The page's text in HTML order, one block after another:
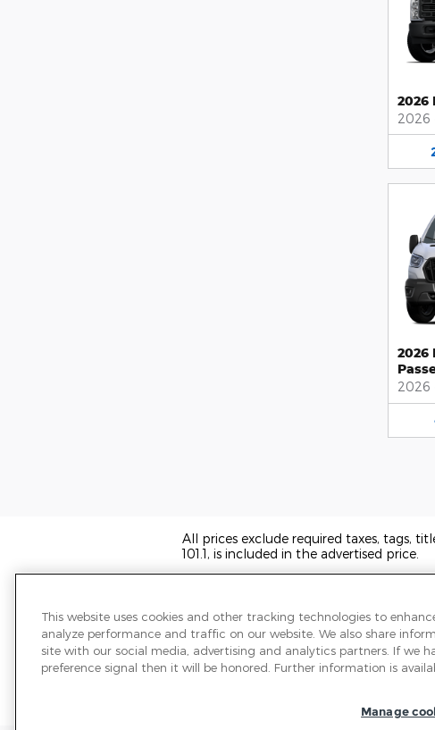
2026
2026
2026
2026
All prices exclude required taxes, tags,
101.1, is included in the advertised price.
We have taken reasonable efforts to
may not reflect all vehicle items and
sale and all prices expire at midnight on
transferred to another state, the price
the information on this page.
PRE-OWNED VEHICLES MAY BE
OR A DEALER FOR THAT LINE MAKE
ADMINISTRATION WEBSITE FOR
This website uses cookies and other tracking technologies to
analyze performance and traffic on our website. We also share
site with our social media, advertising and analytics partners. If we
preference signal then it will be honored. Further information is
Manage